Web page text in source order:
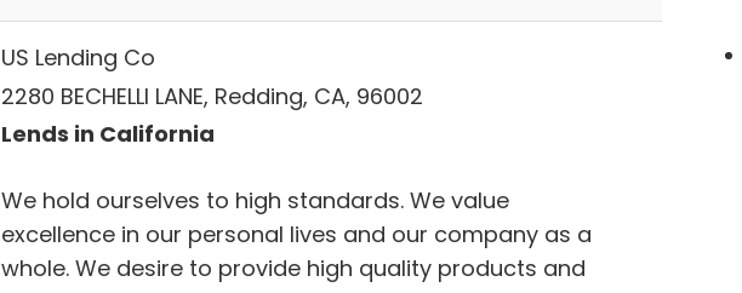
US Lending Co
2280 BECHELLI LANE, Redding, CA, 96002
Lends in California
We hold ourselves to high standards. We value
excellence in our personal lives and our company as a
whole. We desire to provide high quality products and